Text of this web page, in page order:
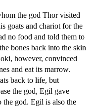
the god Thor visited
goats and chariot for the
no food and told them to
bones back into the skin
however, convinced
and eat its marrow.
back to life, but
the god, Egil gave
the god. Egil is also the